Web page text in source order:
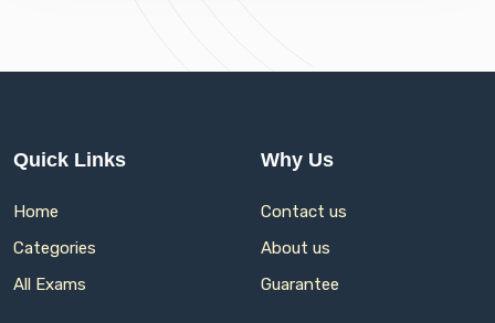
Quick Links
Home
Categories
All Exams
Why Us
Contact us
About us
Guarantee